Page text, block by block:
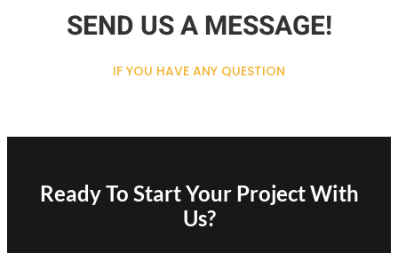
SEND US A MESSAGE!
IF YOU HAVE ANY QUESTION
Ready To Start Your Project With
Us?